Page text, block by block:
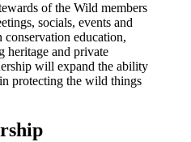
of the Wild members
socials, events and
conservation education,
heritage and private
will expand the ability
protecting the wild things